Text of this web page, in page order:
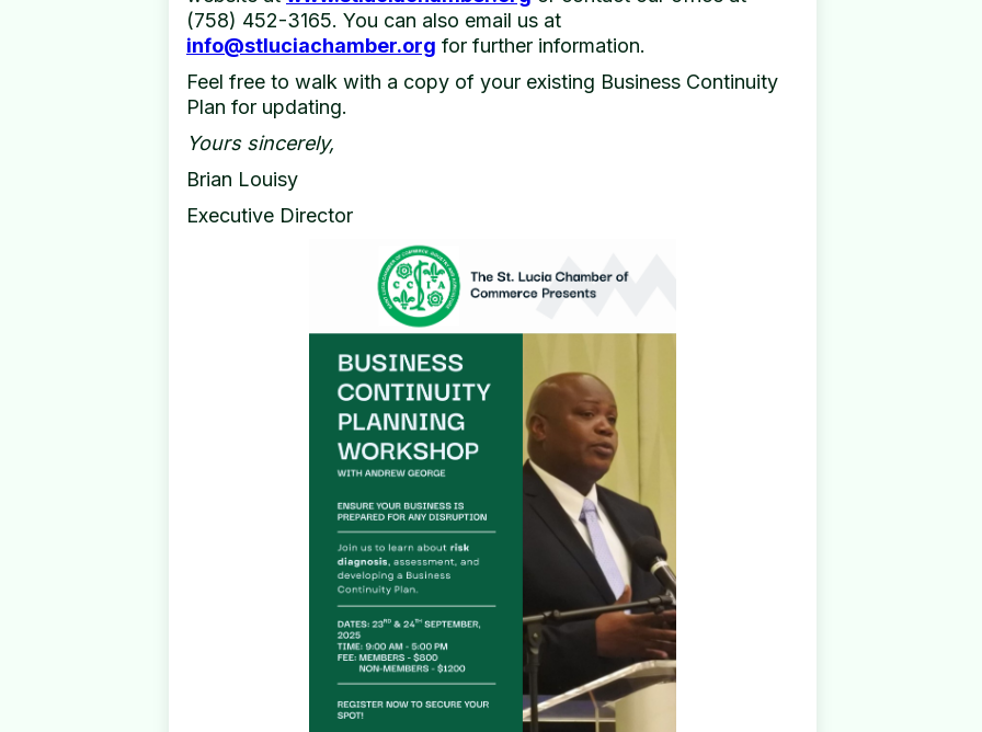
(758) 452-3165. You can also email us at
info@stluciachamber.org for further information.
Feel free to walk with a copy of your existing Business Continuity
Plan for updating.
Yours sincerely,
Brian Louisy
Executive Director